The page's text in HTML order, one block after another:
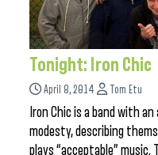
Tonight: Iron Chic
April 8, 2014 Tom Etu
Iron Chic is a band with
modesty, describing
plays “acceptable” music.